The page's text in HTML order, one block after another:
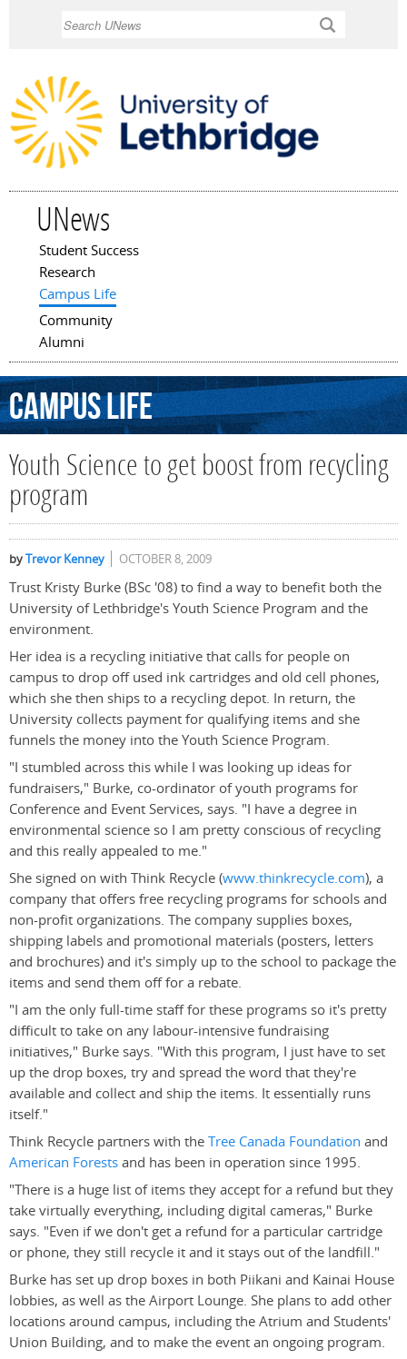
UNews
Main menu
Student Success
Research
Campus Life
Community
Alumni
CampusLife
Youth Science to get boost from recycling
program
byTrevor Kenney OCTOBER 8, 2009
Trust Kristy Burke (BSc '08) to find a way to benefit both the
University of Lethbridge's Youth Science Program and the
environment.
Her idea is a recycling initiative that calls for people on
campus to drop off used ink cartridges and old cell phones,
which she then ships to a recycling depot. In return, the
University collects payment for qualifying items and she
funnels the money into the Youth Science Program.
"I stumbled across this while I was looking up ideas for
fundraisers," Burke, co-ordinator of youth programs for
Conference and Event Services, says. "I have a degree in
environmental science so I am pretty conscious of recycling
and this really appealed to me."
She signed on with Think Recycle (www.thinkrecycle.com), a
company that offers free recycling programs for schools and
non-profit organizations. The company supplies boxes,
shipping labels and promotional materials (posters, letters
and brochures) and it's simply up to the school to package the
items and send them off for a rebate.
"I am the only full-time staff for these programs so it's pretty
difficult to take on any labour-intensive fundraising
initiatives," Burke says. "With this program, I just have to set
up the drop boxes, try and spread the word that they're
available and collect and ship the items. It essentially runs
itself."
Think Recycle partners with theTree Canada Foundation and
American Forestsand has been in operation since 1995.
"There is a huge list of items they accept for a refund but they
take virtually everything, including digital cameras," Burke
says. "Even if we don't get a refund for a particular cartridge
or phone, they still recycle it and it stays out of the landfill."
Burke has set up drop boxes in both Piikani and Kainai House
lobbies, as well as the Airport Lounge. She plans to add other
locations around campus, including the Atrium and Students'
Union Building, and to make the event an ongoing program.